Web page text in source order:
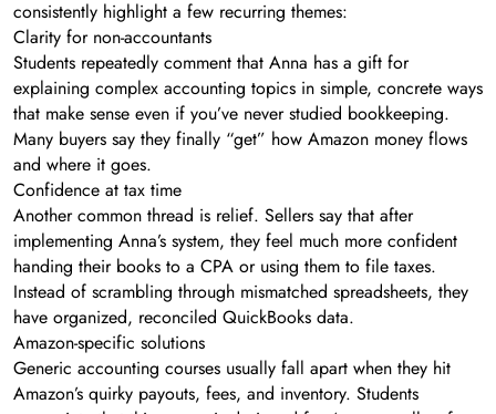
consistently highlight a few recurring themes:
Clarity for non-accountants
Students repeatedly comment that Anna has a gift for
explaining complex accounting topics in simple, concrete ways
that make sense even if you’ve never studied bookkeeping.
Many buyers say they finally “get” how Amazon money flows
and where it goes.
Confidence at tax time
Another common thread is relief. Sellers say that after
implementing Anna’s system, they feel much more confident
handing their books to a CPA or using them to file taxes.
Instead of scrambling through mismatched spreadsheets, they
have organized, reconciled QuickBooks data.
Amazon-specific solutions
Generic accounting courses usually fall apart when they hit
Amazon’s quirky payouts, fees, and inventory. Students